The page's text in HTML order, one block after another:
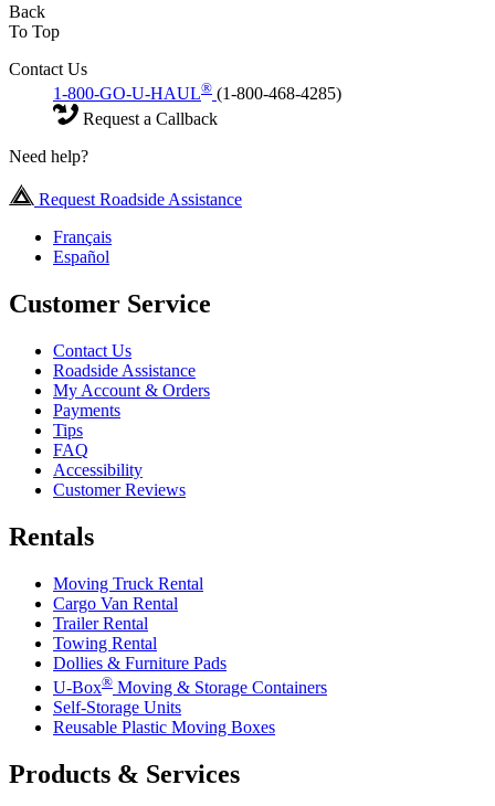
Back
To Top
Contact Us
1-800-GO-U-HAUL® (1-800-468-4285)
Request a Callback
Need help?
Request Roadside Assistance
Français
Español
Customer Service
Contact Us
Roadside Assistance
My Account & Orders
Payments
Tips
FAQ
Accessibility
Customer Reviews
Rentals
Moving Truck Rental
Cargo Van Rental
Trailer Rental
Towing Rental
Dollies & Furniture Pads
U-Box® Moving & Storage Containers
Self-Storage Units
Reusable Plastic Moving Boxes
Products & Services